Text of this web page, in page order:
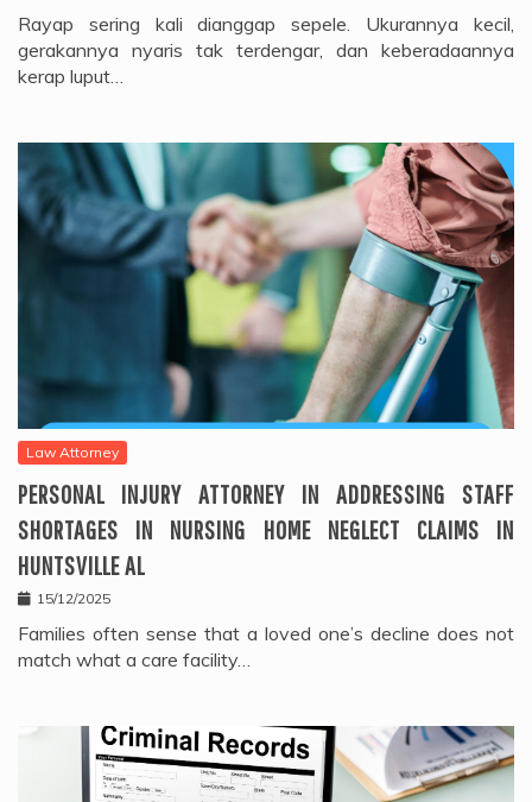
Rayap sering kali dianggap sepele. Ukurannya kecil,
gerakannya nyaris tak terdengar, dan keberadaannya
kerap luput…
Law Attorney
PERSONAL INJURY ATTORNEY IN ADDRESSING STAFF
SHORTAGES IN NURSING HOME NEGLECT CLAIMS IN
HUNTSVILLE AL
15/12/2025
Families often sense that a loved one’s decline does not
match what a care facility…